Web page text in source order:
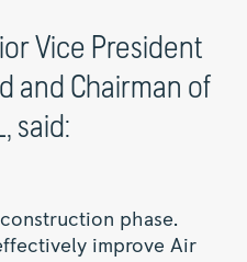
Vice President
and Chairman of
said:
phase.
improve Air